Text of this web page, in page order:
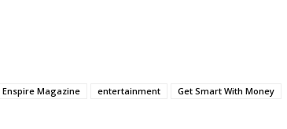
Enspire Magazine entertainment
Get Smart With Money